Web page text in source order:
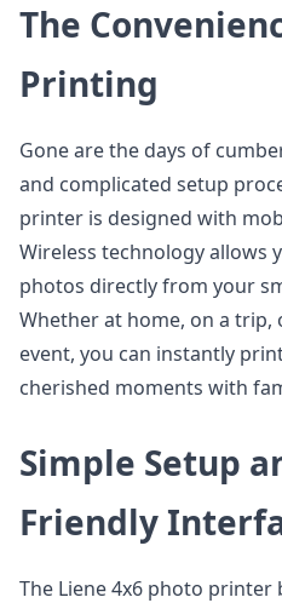
The
Printing
Gone are the days of
and complicated setup
printer is designed with
Wireless technology allows
photos directly from your
Whether at home, on a trip,
event, you can instantly
cherished moments with
Simple Setup
Friendly
The Liene 4x6 photo